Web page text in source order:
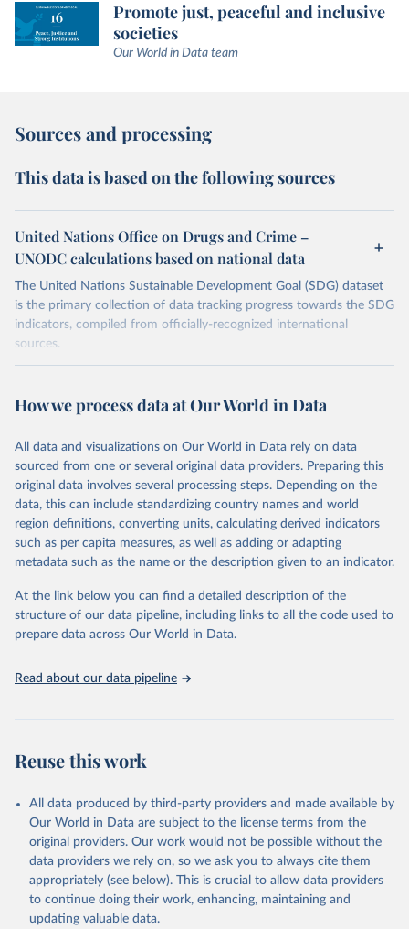
Promote just, peaceful and inclusive
societies
Our World in Data team
Sources and processing
This data is based on the following sources
United Nations Office on Drugs and Crime –
UNODC calculations based on national data
The United Nations Sustainable Development Goal (SDG) dataset
is the primary collection of data tracking progress towards the SDG
indicators, compiled from officially-recognized international
sources.
October 29, 2025
https://unstats.un.org/sdgs/dataportal
This is the citation of the original data obtained from the source,
prior to any processing or adaptation by Our World in Data. To cite
data downloaded from this page, please use the suggested citation
given in Reuse This Work below.
United Nations Office on Drugs and Crime via UN SDG
Indicators Database
Department of Economic and Social Affairs (accessed
2025). More information available at:
https://unstats.un.org/sdgs/metadata/files/Metadata-
16-03-02.pdf.
How we process data at Our World in Data
All data and visualizations on Our World in Data rely on data
sourced from one or several original data providers. Preparing this
original data involves several processing steps. Depending on the
data, this can include standardizing country names and world
region definitions, converting units, calculating derived indicators
such as per capita measures, as well as adding or adapting
metadata such as the name or the description given to an indicator.
At the link below you can find a detailed description of the
structure of our data pipeline, including links to all the code used to
prepare data across Our World in Data.
Read about our data pipeline
Reuse this work
All data produced by third-party providers and made available by
Our World in Data are subject to the license terms from the
original providers. Our work would not be possible without the
data providers we rely on, so we ask you to always cite them
appropriately (see below). This is crucial to allow data providers
to continue doing their work, enhancing, maintaining and
updating valuable data.